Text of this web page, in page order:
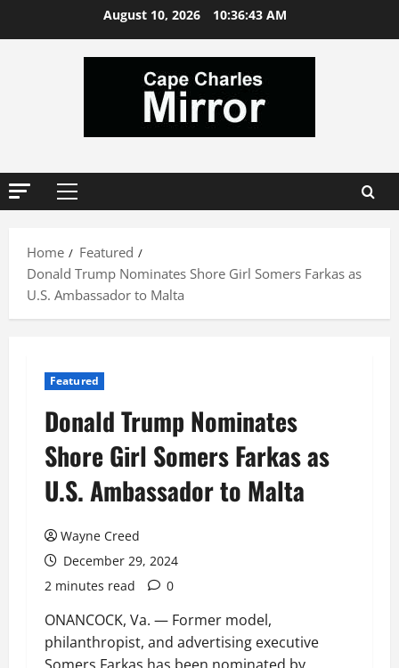
August 10, 2026 10:36:44 AM
Primary
Home
Featured
Donald Trump Nominates Shore Girl Somers Farkas as
U.S. Ambassador to Malta
Featured
Donald Trump Nominates
Shore Girl Somers Farkas as
U.S. Ambassador to Malta
Wayne Creed
December 29, 2024
2 minutes read
0
ONANCOCK, Va. — Former model,
philanthropist, and advertising executive